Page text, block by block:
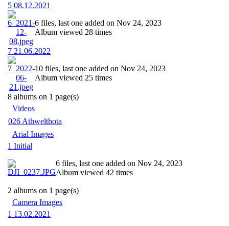
5 08.12.2021
6 files, last one added on Nov 24, 2023
Album viewed 28 times
7 21.06.2022
10 files, last one added on Nov 24, 2023
Album viewed 25 times
8 albums on 1 page(s)
Videos
026 Athwelthota
Arial Images
1 Initial
6 files, last one added on Nov 24, 2023
Album viewed 42 times
2 albums on 1 page(s)
Camera Images
1 13.02.2021